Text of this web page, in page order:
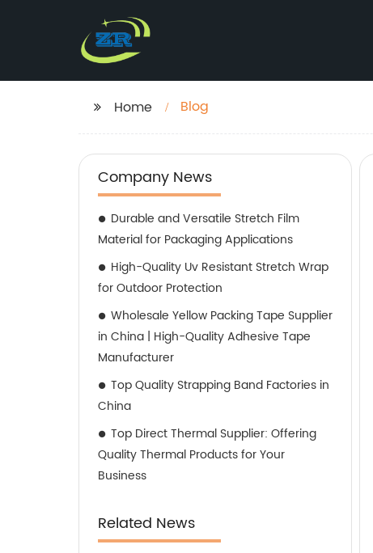
Home Blog
Company News
Durable and Versatile Stretch Film
Material for Packaging Applications
High-Quality Uv Resistant Stretch Wrap
for Outdoor Protection
Wholesale Yellow Packing Tape Supplier
in China | High-Quality Adhesive Tape
Manufacturer
Top Quality Strapping Band Factories in
China
Top Direct Thermal Supplier: Offering
Quality Thermal Products for Your
Business
Related News